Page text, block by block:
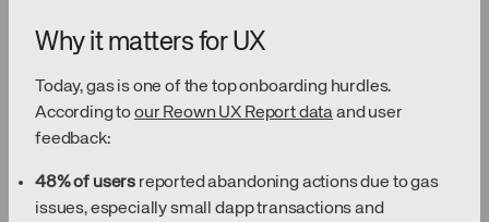
Why it matters for UX
Today, gas is one of the top onboarding hurdles.
According toour Reown UX Report dataand user
feedback:
48% of users reported abandoning actions due to gas
issues, especially small dapp transactions and